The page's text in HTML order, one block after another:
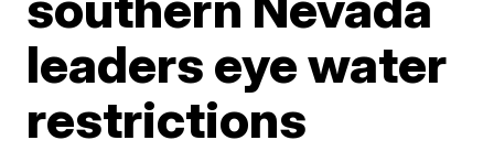
leaders eye water
restrictions